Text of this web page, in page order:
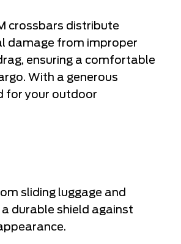
crossbars distribute
damage from improper
ensuring a comfortable
With a generous
for your outdoor
sliding luggage and
durable shield against